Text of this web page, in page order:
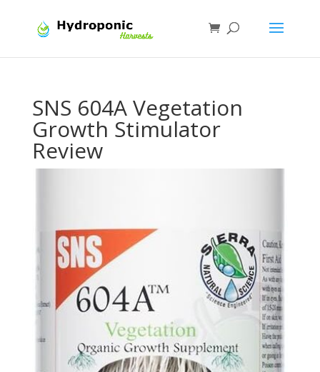
SNS 604A Vegetation
Growth Stimulator
Review